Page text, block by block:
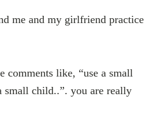
me and my girlfriend practice
like, “use a small
small child..”. you are really